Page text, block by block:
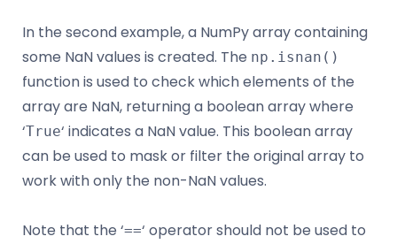
In the second example, a NumPy array containing
some NaN values is created. The np.isnan()
function is used to check which elements of the
array are NaN, returning a boolean array where
‘True‘ indicates a NaN value. This boolean array
can be used to mask or filter the original array to
work with only the non-NaN values.
Note that the ‘==‘ operator should not be used to